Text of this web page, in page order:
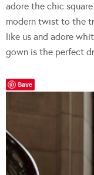
adore the chic
modern twist to the
like us and adore
gown is the perfect
Save